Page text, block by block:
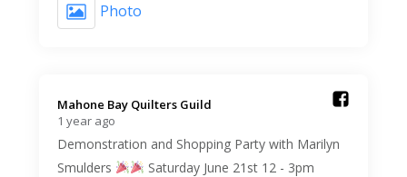
Photo
Mahone Bay Quilters Guild️
1 year ago
Demonstration and Shopping Party with Marilyn
Smulders
Saturday June 21st 12 - 3pm